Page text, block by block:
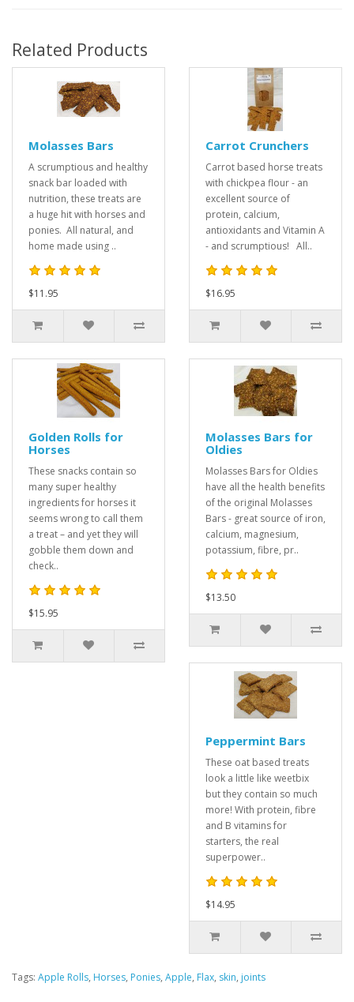
Related Products
Molasses Bars
A scrumptious and healthy
snack bar loaded with
nutrition, these treats are
a huge hit with horses and
ponies. All natural, and
home made using ..
$11.95
Carrot Crunchers
Carrot based horse treats
with chickpea flour - an
excellent source of
protein, calcium,
antioxidants and Vitamin A
- and scrumptious! All..
$16.95
Golden Rolls for
Horses
These snacks contain so
many super healthy
ingredients for horses it
seems wrong to call them
a treat – and yet they will
gobble them down and
check..
$15.95
Molasses Bars for
Oldies
Molasses Bars for Oldies
have all the health benefits
of the original Molasses
Bars - great source of iron,
calcium, magnesium,
potassium, fibre, pr..
$13.50
Peppermint Bars
These oat based treats
look a little like weetbix
but they contain so much
more! With protein, fibre
and B vitamins for
starters, the real
superpower..
$14.95
Tags: Apple Rolls, Horses, Ponies, Apple, Flax, skin, joints